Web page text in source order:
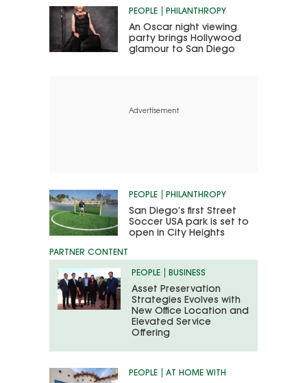
PEOPLE PHILANTHROPY
An Oscar night viewing
party brings Hollywood
glamour to San Diego
Advertisement
PEOPLE PHILANTHROPY
San Diego’s first Street
Soccer USA park is set to
open in City Heights
PEOPLE BUSINESS
Asset Preservation
Strategies Evolves with
New Office Location and
Elevated Service
Offering
PEOPLE AT HOME WITH